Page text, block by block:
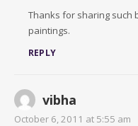
Thanks for sharing such
paintings.
REPLY
vibha
October 6, 2011 at 5:55 am